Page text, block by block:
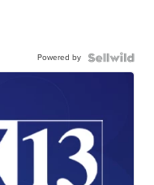
Powered by